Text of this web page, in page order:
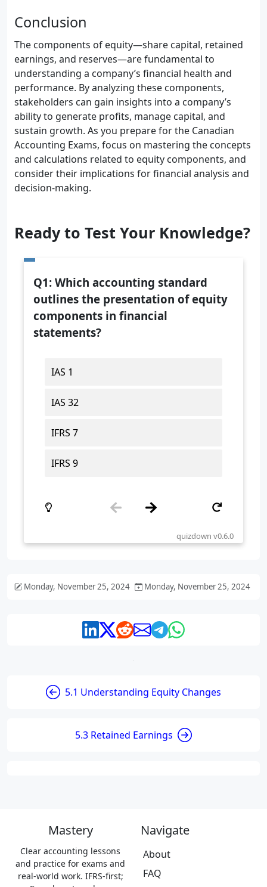
Conclusion
The components of equity—share capital, retained
earnings, and reserves—are fundamental to
understanding a company’s financial health and
performance. By analyzing these components,
stakeholders can gain insights into a company’s
ability to generate profits, manage capital, and
sustain growth. As you prepare for the Canadian
Accounting Exams, focus on mastering the concepts
and calculations related to equity components, and
consider their implications for financial analysis and
decision-making.
Ready to Test Your Knowledge?
Monday, November 25, 2024 Monday, November 25, 2024
5.1 Understanding Equity Changes
5.3 Retained Earnings
Mastery
Clear accounting lessons
and practice for exams and
real-world work. IFRS-first;
Navigate
About
FAQ